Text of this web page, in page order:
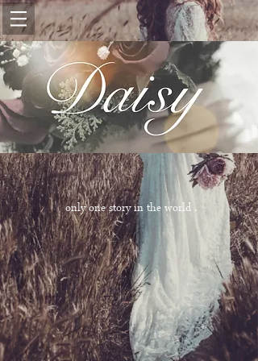
only one story in the world .